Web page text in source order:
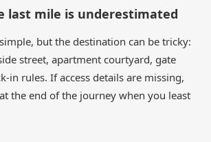
last mile is underestimated
but the destination can be tricky:
street, apartment courtyard, gate
in rules. If access details are missing,
the end of the journey when you least